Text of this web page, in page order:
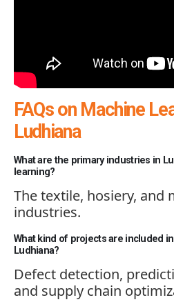
FAQs on Machine
Ludhiana
What are the primary industries in
learning?
The textile, hosiery, and
industries.
What kind of projects are included
Ludhiana?
Defect detection,
and supply chain